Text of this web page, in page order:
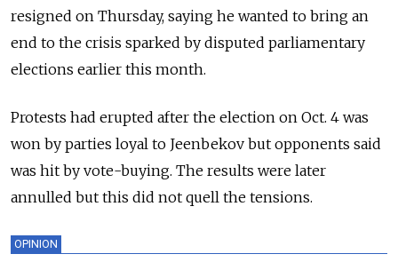
resigned on Thursday, saying he wanted to bring an
end to the crisis sparked by disputed parliamentary
elections earlier this month.
Protests had erupted after the election on Oct. 4 was
won by parties loyal to Jeenbekov but opponents said
was hit by vote-buying. The results were later
annulled but this did not quell the tensions.
OPINION